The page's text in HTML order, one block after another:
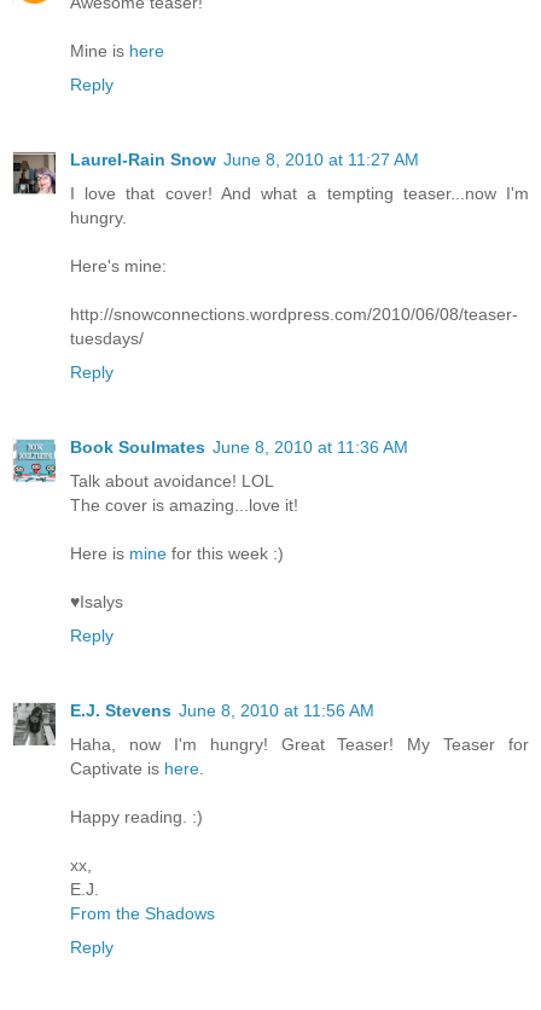
Mine is here
Reply
Laurel-Rain Snow June 8, 2010 at 11:27 AM
I love that cover! And what a tempting teaser...now I'm
hungry.
Here's mine:
http://snowconnections.wordpress.com/2010/06/08/teaser-
tuesdays/
Reply
Book Soulmates June 8, 2010 at 11:36 AM
Talk about avoidance! LOL
The cover is amazing...love it!
Here is mine for this week :)
♥Isalys
Reply
E.J. Stevens June 8, 2010 at 11:56 AM
Haha, now I'm hungry! Great Teaser! My Teaser for
Captivate is here
Happy reading. :)
xx,
E.J.
From the Shadows
Reply